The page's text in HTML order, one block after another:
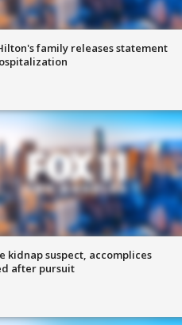
family releases statement
kidnap suspect, accomplices
after pursuit